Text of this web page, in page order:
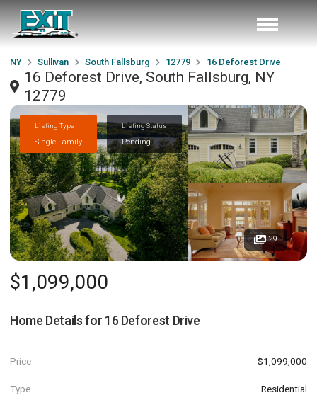
NY Sullivan South Fallsburg 12779 16 Deforest Drive
16 Deforest Drive, South Fallsburg, NY
12779
Listing Type
Single Family
Listing Status
Pending
29
$1,099,000
Home Details for 16 Deforest Drive
Price $1,099,000
Type Residential